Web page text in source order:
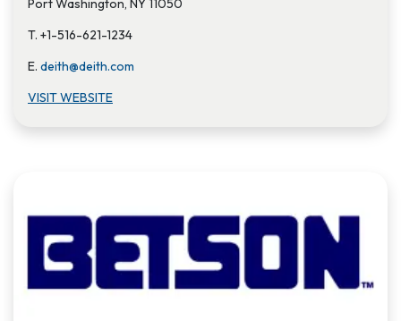
Port Washington, NY 11050
T. +1-516-621-1234
E. deith@deith.com
VISIT W​EBSITE